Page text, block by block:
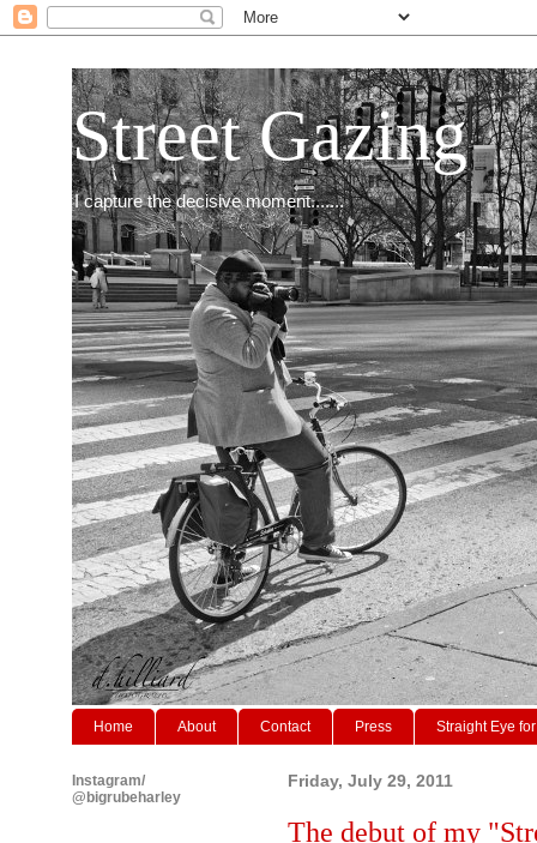
Street Gazing
I capture the decisive moment.......
Home About Contact Press Straight Eye
Friday, July 29, 2011
The debut of my
Instagram/
@bigrubeharley